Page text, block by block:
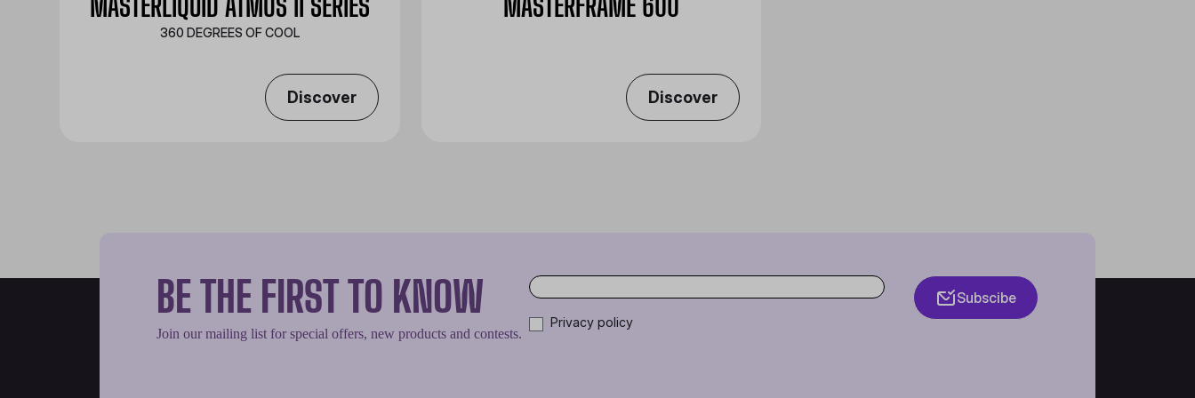
360 DEGREES OF COOL​
Discover Discover
BE THE FIRST TO KNOW
Join our mailing list for special offers, new products and contests.
Privacy policy
Subscibe